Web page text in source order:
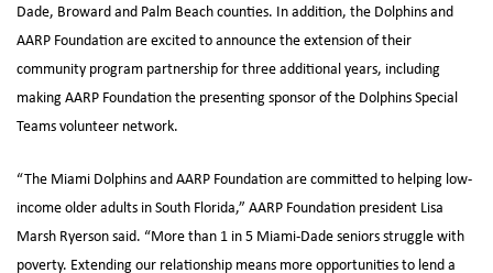
Dade, Broward and Palm Beach counties. In addition, the Dolphins and
AARP Foundation are excited to announce the extension of their
community program partnership for three additional years, including
making AARP Foundation the presenting sponsor of the Dolphins Special
Teams volunteer network.
“The Miami Dolphins and AARP Foundation are committed to helping low-
income older adults in South Florida,” AARP Foundation president Lisa
Marsh Ryerson said. “More than 1 in 5 Miami-Dade seniors struggle with
poverty. Extending our relationship means more opportunities to lend a